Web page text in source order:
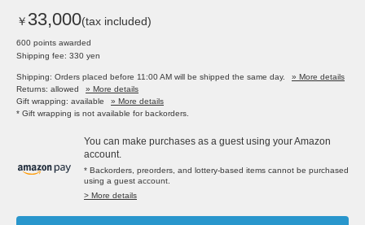
￥ 33,000(tax included)
600 points awarded
Shipping fee: 330 yen
Shipping: Orders placed before 11:00 AM will be shipped the same day.
» More details
Returns: allowed
» More details
Gift wrapping: available
» More details
* Gift wrapping is not available for backorders.
You can make purchases as a guest using your Amazon
account.
* Backorders, preorders, and lottery-based items cannot be purchased
using a guest account.
> More details